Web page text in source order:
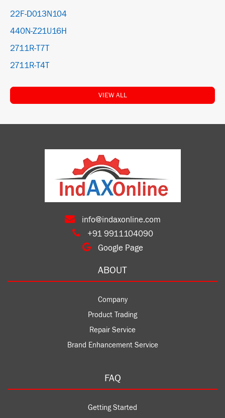
22F-D013N104
440N-Z21U16H
2711R-T7T
2711R-T4T
VIEW ALL
info@indaxonline.com
+91 9911104090
Google Page
ABOUT
Company
Product Trading
Repair Service
Brand Enhancement Service
FAQ
Getting Started